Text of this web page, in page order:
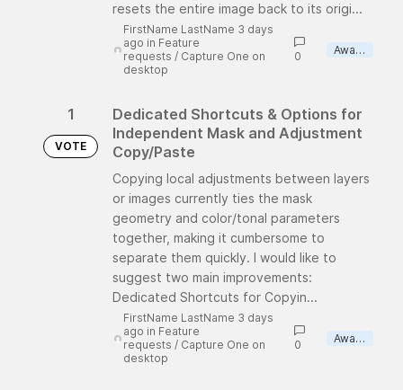
resets the entire image back to its origi...
FirstName LastName 3 days
ago in Feature
requests / Capture One on
desktop
0 Awaiting review
1
VOTE
Dedicated Shortcuts & Options for
Independent Mask and Adjustment
Copy/Paste
Copying local adjustments between layers
or images currently ties the mask
geometry and color/tonal parameters
together, making it cumbersome to
separate them quickly. I would like to
suggest two main improvements:
Dedicated Shortcuts for Copyin...
FirstName LastName 3 days
ago in Feature
requests / Capture One on
desktop
0 Awaiting review